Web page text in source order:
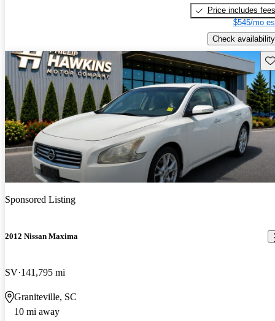
Price includes fees
$545/mo
Check availability
Sponsored Listing
2012 Nissan Maxima
SV 141,795 mi
Graniteville, SC
10 mi away